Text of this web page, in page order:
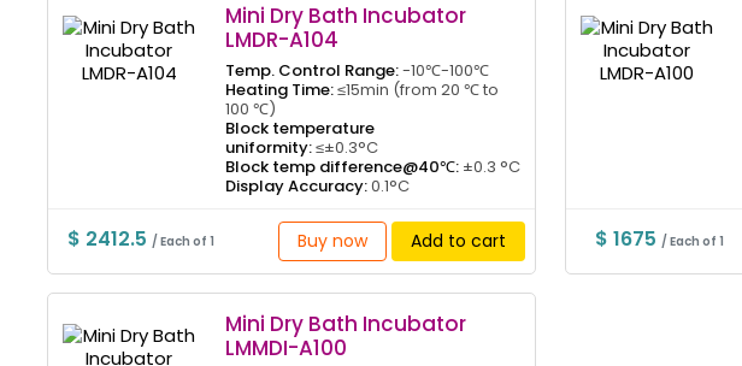
Mini Dry Bath Incubator
LMDR-A104
Temp. Control Range:-10℃-100℃
Heating Time:≤15min (from 20 ℃ to
100 ℃)
Block temperature
uniformity:≤±0.3°C
Block temp difference@40℃:±0.3 °C
Display Accuracy:0.1°C
$ 2412.5/ Each of 1 Buy now Add to cart $ 1675 / Each of 1
Mini Dry Bath Incubator
LMMDI-A100